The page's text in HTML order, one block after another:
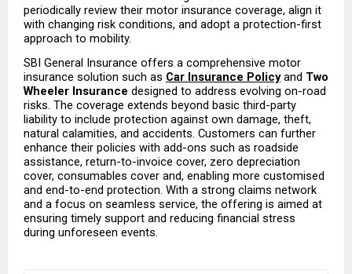
periodically review their motor insurance coverage, align it
with changing risk conditions, and adopt a protection-first
approach to mobility.
SBI General Insurance offers a comprehensive motor
insurance solution such as Car Insurance Policy and Two
Wheeler Insurance designed to address evolving on-road
risks. The coverage extends beyond basic third-party
liability to include protection against own damage, theft,
natural calamities, and accidents. Customers can further
enhance their policies with add-ons such as roadside
assistance, return-to-invoice cover, zero depreciation
cover, consumables cover and, enabling more customised
and end-to-end protection. With a strong claims network
and a focus on seamless service, the offering is aimed at
ensuring timely support and reducing financial stress
during unforeseen events.